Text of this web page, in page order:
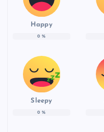
Happy
0 %
Sleepy
0 %